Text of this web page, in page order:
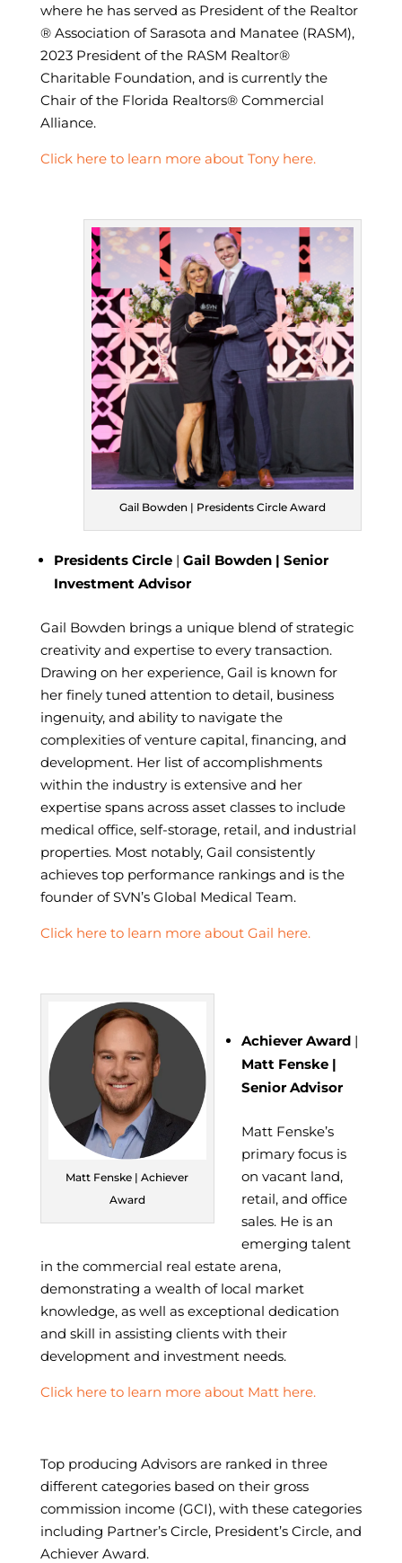
where he has served as President of the Realtor
® Association of Sarasota and Manatee (RASM),
2023 President of the RASM Realtor®
Charitable Foundation, and is currently the
Chair of the Florida Realtors® Commercial
Alliance.
Click here to learn more about Tony here.
Gail Bowden | Presidents Circle Award
Presidents Circle| Gail Bowden | Senior
Investment Advisor
Gail Bowden brings a unique blend of strategic
creativity and expertise to every transaction.
Drawing on her experience, Gail is known for
her finely tuned attention to detail, business
ingenuity, and ability to navigate the
complexities of venture capital, financing, and
development. Her list of accomplishments
within the industry is extensive and her
expertise spans across asset classes to include
medical office, self-storage, retail, and industrial
properties. Most notably, Gail consistently
achieves top performance rankings and is the
founder of SVN’s Global Medical Team.
Click here to learn more about Gail here.
Matt Fenske | Achiever
Award
Achiever Award|
Matt Fenske |
Senior Advisor
Matt Fenske’s
primary focus is
on vacant land,
retail, and office
sales. He is an
emerging talent
in the commercial real estate arena,
demonstrating a wealth of local market
knowledge, as well as exceptional dedication
and skill in assisting clients with their
development and investment needs.​
Click here to learn more about Matt here.
Top producing Advisors are ranked in three
different categories based on their gross
commission income (GCI), with these categories
including Partner’s Circle, President’s Circle, and
Achiever Award.